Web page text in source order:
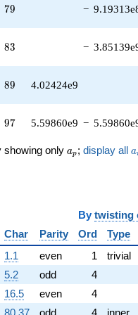
+
-8.81188e7
q^{43} +
(5.69619e6 -
3.87501e6i)
q^{44} +
(3.67454e7 +
q^{45} +
8.37641e7i)
q^{47} +
(1.00851e7 -
2.55416e7i)
q^{48}
-1.28202e8i
q^{49} +
79
79 −
83
83 −
89
89 4.02424e9
97
97 5.59860e9 −
showing only a_p
ap ; display all a
By twisting
Char
Parity Ord Type
1.1
even 1 trivial
5.2
odd 4
16.5
even 4
80.37
odd 4 inner